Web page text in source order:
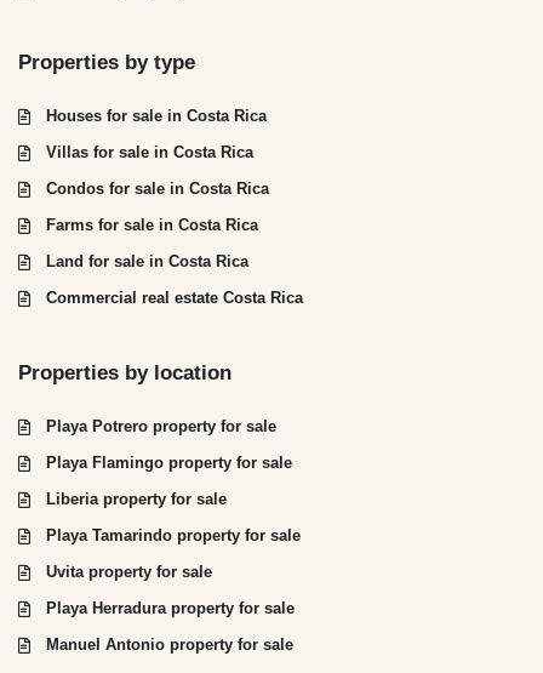
Properties by type
Houses for sale in Costa Rica
Villas for sale in Costa Rica
Condos for sale in Costa Rica
Farms for sale in Costa Rica
Land for sale in Costa Rica
Commercial real estate Costa Rica
Properties by location
Playa Potrero property for sale
Playa Flamingo property for sale
Liberia property for sale
Playa Tamarindo property for sale
Uvita property for sale
Playa Herradura property for sale
Manuel Antonio property for sale